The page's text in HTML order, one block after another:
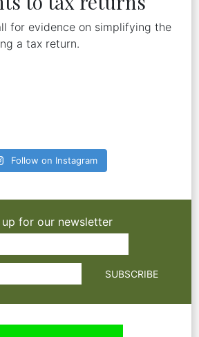
for evidence on simplifying the
a tax return.
Follow on Instagram
up for our newsletter